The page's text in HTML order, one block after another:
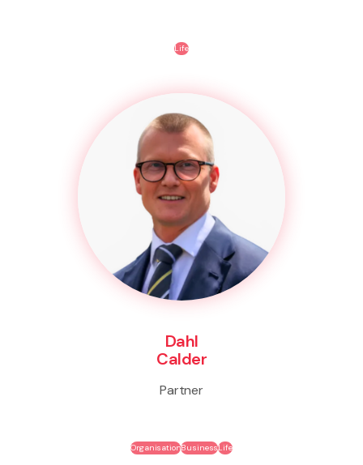
Life
Dahl
Calder
Partner
OrganisationBusinessLife